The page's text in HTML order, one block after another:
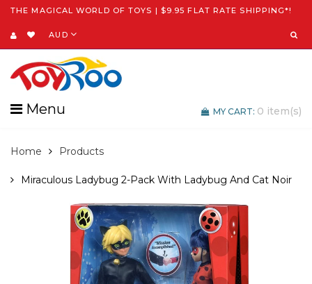
THE MAGICAL WORLD OF TOYS | $9.95 FLAT RATE SHIPPING*!
AUD
Menu MY CART: 0 item(s)
Home Products
Miraculous Ladybug 2-Pack With Ladybug And Cat Noir